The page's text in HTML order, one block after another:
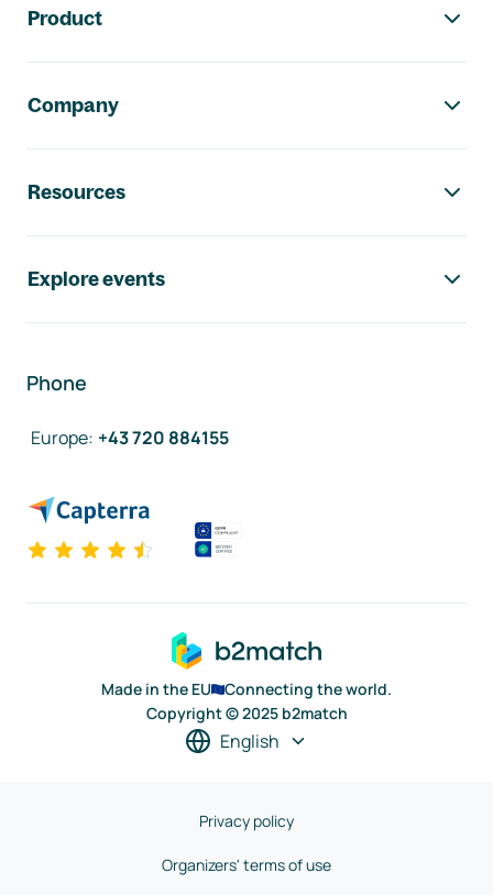
Product
Company
Resources
Explore events
Phone
Europe: +43 720 884155
Made in the EU
Connecting the world.
Copyright © 2025 b2match
English
Privacy policy
Organizers' terms of use